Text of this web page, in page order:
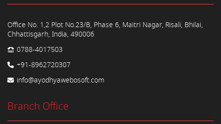
Office No. 1,2 Plot No.23/B, Phase 6, Maitri Nagar, Risali, Bhilai,
Chhattisgarh, India, 490006
0788-4017503
+91-8962720307
info@ayodhyawebosoft.com
Branch Office